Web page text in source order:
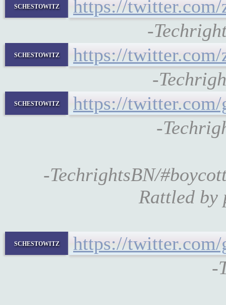
schestowitz
https://twitter.com/
-
schestowitz
https://twitter.com/
-
schestowitz
https://twitter.com/
-
-TechrightsBN/
Rattled
schestowitz
https://twitter.com/
-